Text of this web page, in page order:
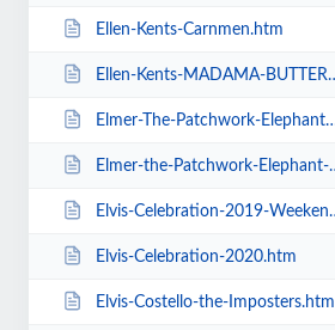
Ellen-Kents-Carnmen.htm
Ellen-Kents-MADAMA-BUTTERFLY.htm
Elmer-The-Patchwork-Elephant-Show.htm
Elmer-the-Patchwork-Elephant-Show.htm
Elvis-Celebration-2019-Weekend-Ticket.htm
Elvis-Celebration-2020.htm
Elvis-Costello-the-Imposters.htm